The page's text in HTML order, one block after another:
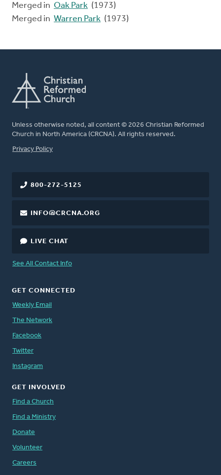
Merged in Oak Park (1973)
Merged in Warren Park (1973)
Unless otherwise noted, all content © 2026 Christian Reformed
Church in North America (CRCNA). All rights reserved.
FOOTER
Privacy Policy
800-272-5125
INFO@CRCNA.ORG
LIVE CHAT
See All Contact Info
GET CONNECTED
Weekly Email
The Network
Facebook
Twitter
Instagram
GET INVOLVED
Find a Church
Find a Ministry
Donate
Volunteer
Careers